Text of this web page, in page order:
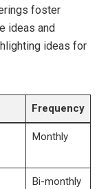
foster
ideas and
ideas for
Frequency
Monthly
Bi-monthly